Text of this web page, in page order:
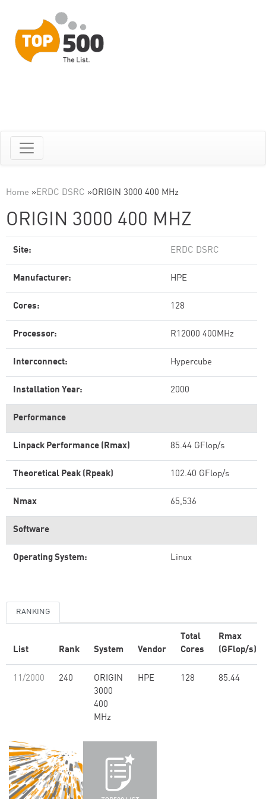
Home »ERDC DSRC »ORIGIN 3000 400 MHz
ORIGIN 3000 400 MHZ
Site: ERDC DSRC
Manufacturer: HPE
Cores: 128
Processor: R12000 400MHz
Interconnect: Hypercube
Installation Year: 2000
Performance
Linpack Performance (Rmax) 85.44 GFlop/s
Theoretical Peak (Rpeak) 102.40 GFlop/s
Nmax 65,536
Software
Operating System: Linux
RANKING
List Rank System Vendor
Total
Cores
Rmax
(GFlop/s)
11/2000 240
ORIGIN
3000
400
MHz
HPE 128 85.44